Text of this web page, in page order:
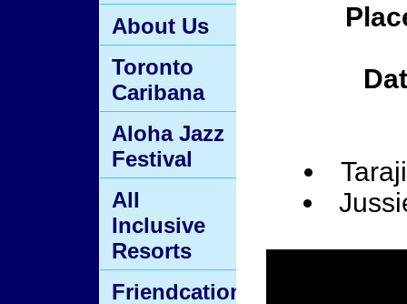
About Us
Toronto
Caribana
Aloha Jazz
Festival
All
Inclusive
Resorts
Friendcation